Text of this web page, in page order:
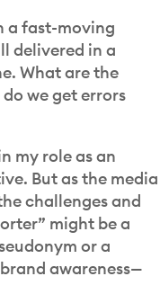
a fast-moving
delivered in a
What are the
we get errors
my role as an
But as the media
challenges and
might be a
or a
awareness—